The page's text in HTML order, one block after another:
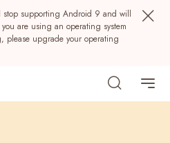
supporting Android 9 and will
are using an operating system
please upgrade your operating